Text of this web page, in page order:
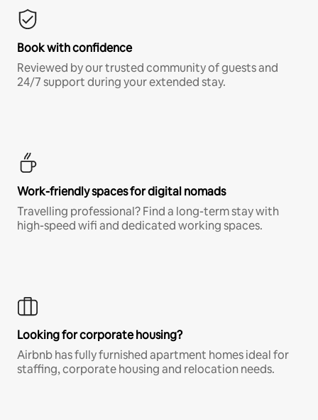
Book with confidence
Reviewed by our trusted community of guests and
24/7 support during your extended stay.
Work-friendly spaces for digital nomads
Travelling professional? Find a long-term stay with
high-speed wifi and dedicated working spaces.
Looking for corporate housing?
Airbnb has fully furnished apartment homes ideal for
staffing, corporate housing and relocation needs.